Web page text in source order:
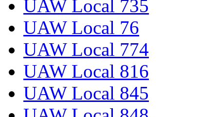
UAW Local 735
UAW Local 76
UAW Local 774
UAW Local 816
UAW Local 845